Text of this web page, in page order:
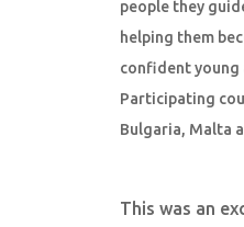
people they
helping them
confident young
Participating
Bulgaria, Malta
This was an